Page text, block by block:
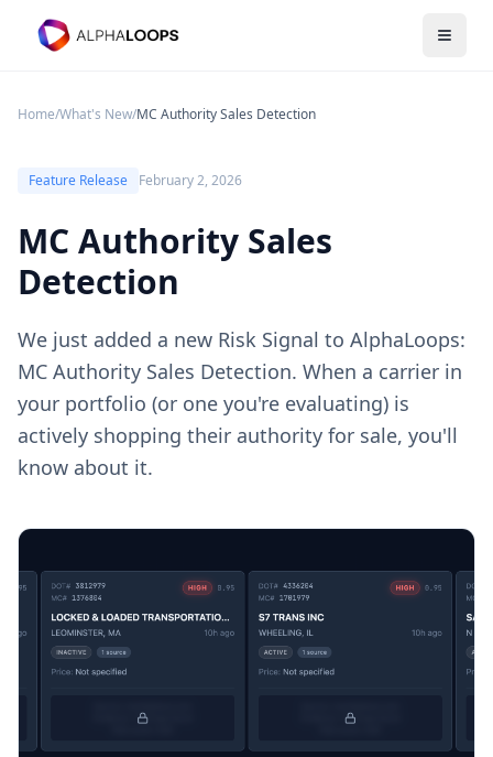
Open
Home/What's New/MC Authority Sales Detection
Feature Release February 2, 2026
MC Authority Sales
Detection
We just added a new Risk Signal to AlphaLoops:
MC Authority Sales Detection. When a carrier in
your portfolio (or one you're evaluating) is
actively shopping their authority for sale, you'll
know about it.